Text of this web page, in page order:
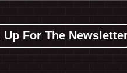
Up For The